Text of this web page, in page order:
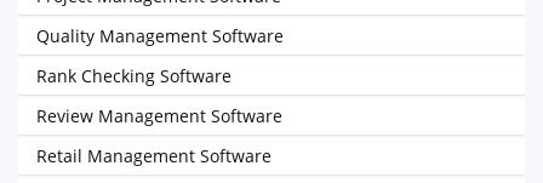
Quality Management Software
Rank Checking Software
Review Management Software
Retail Management Software